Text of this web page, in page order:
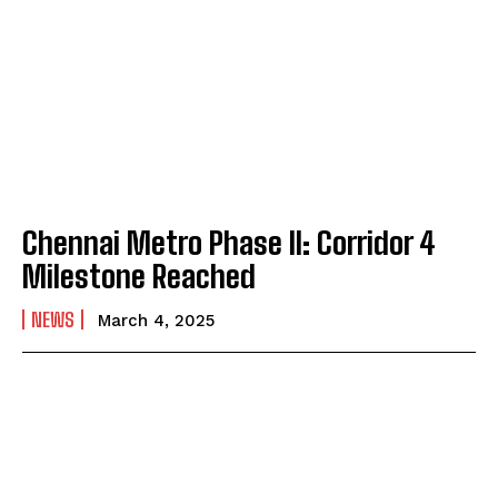
Chennai Metro Phase II: Corridor 4
Milestone Reached
NEWS March 4, 2025